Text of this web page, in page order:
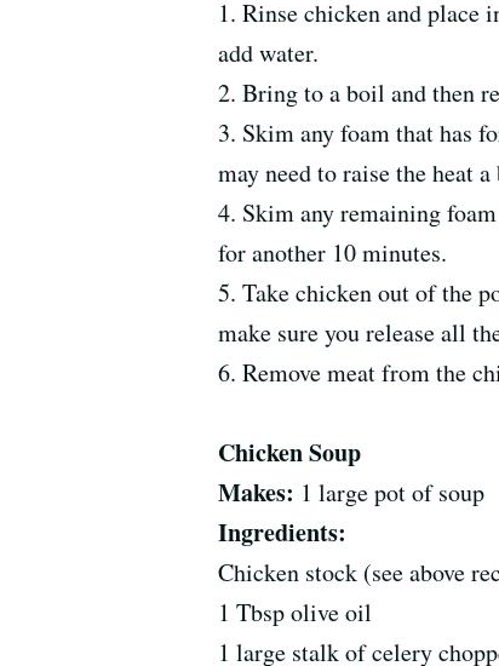
1. Rinse chicken and place
add water.
2. Bring to a boil and then
3. Skim any foam that has
may need to raise the heat
4. Skim any remaining
for another 10 minutes.
5. Take chicken out of the
make sure you release all
6. Remove meat from the
Chicken Soup
Makes: 1 large pot of soup
Ingredients:
Chicken stock (see above
1 Tbsp olive oil
1 large stalk of celery